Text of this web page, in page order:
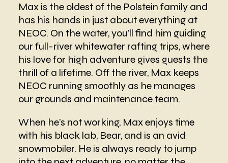
Max is the oldest of the Polstein family and
has his hands in just about everything at
NEOC. On the water, you’ll find him guiding
our full-river whitewater rafting trips, where
his love for high adventure gives guests the
thrill of a lifetime. Off the river, Max keeps
NEOC running smoothly as he manages
our grounds and maintenance team.
When he’s not working, Max enjoys time
with his black lab, Bear, and is an avid
snowmobiler. He is always ready to jump